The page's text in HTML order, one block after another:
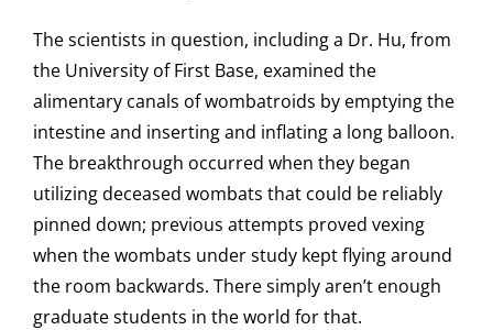
The scientists in question, including a Dr. Hu, from
the University of First Base, examined the
alimentary canals of wombatroids by emptying the
intestine and inserting and inflating a long balloon.
The breakthrough occurred when they began
utilizing deceased wombats that could be reliably
pinned down; previous attempts proved vexing
when the wombats under study kept flying around
the room backwards. There simply aren’t enough
graduate students in the world for that.